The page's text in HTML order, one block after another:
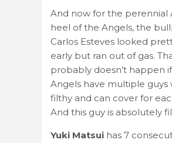
And now for the perennial
heel of the Angels, the
Carlos Esteves looked
early but ran out of gas.
probably doesn’t happen
Angels have multiple guys
filthy and can cover for
And this guy is absolutely
Yuki Matsui has 7